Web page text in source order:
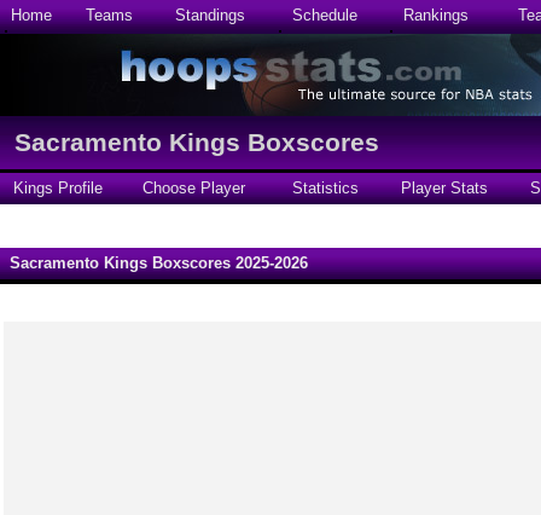
Home Teams Standings Schedule Rankings
Sacramento Kings Boxscores
Kings Profile Choose Player Statistics Player Stats
Sacramento Kings Boxscores 2025-2026